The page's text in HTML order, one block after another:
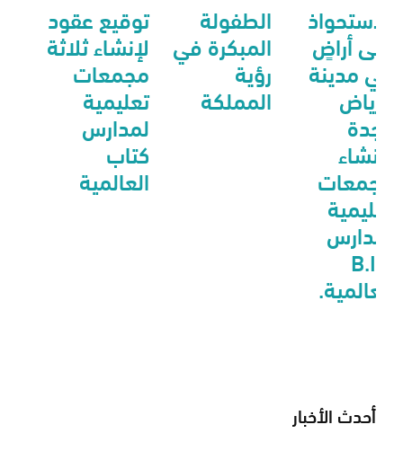
توقيع عقود
لإنشاء ثلاثة
مجمعات
تعليمية
لمدارس
كتاب
العالمية
الطفولة
المبكرة في
رؤية
المملكة
الاستحواذ
على أراضٍ
في مدينة
الرياض
وجدة
لأنشاء
مجمعات
تعليمية
لمدارس
B.I.T
العالمية.
أحدث الأخبار